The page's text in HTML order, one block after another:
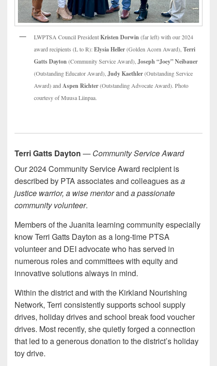
LWPTSA Council PresidentKristen Dorwin(far left) with our 2024
award recipients (L to R):Elysia Heller(Golden Acorn Award), Terri
Gatts Dayton(Community Service Award), Joseph “Joey” Neibauer
(Outstanding Educator Award), Judy Kaethler(Outstanding Service
Award) and Aspen Richter(Outstanding Advocate Award). Photo
courtesy of Muusa Liinpaa.
Terri Gatts Dayton — Community Service Award
Our 2024 Community Service Award recipient is
described by PTA associates and colleagues asa
justice warrior, a wise mentorand a passionate
community volunteer.
Members of the Juanita learning community especially
know Terri Gatts Dayton as a long-time PTSA
volunteer and DEI advocate who has served in
numerous roles and committees with equity and
innovative solutions always in mind.
Within the district and with the Kirkland Nourishing
Network, Terri consistently supports school supply
drives, holiday drives and school break food voucher
drives. Most recently, she quietly forged a connection
that led to a generous donation to the district’s holiday
toy drive.